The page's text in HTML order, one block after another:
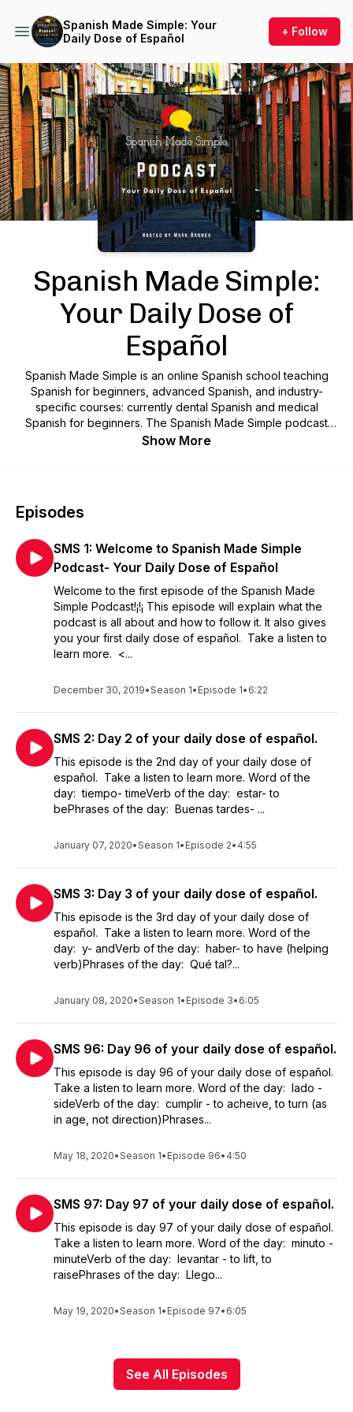
Spanish Made Simple: Your
Daily Dose of Español
+ Follow
Podcast Background Image
Spanish Made Simple:
Your Daily Dose of
Español
Spanish Made Simple is an online Spanish school teaching
Spanish for beginners, advanced Spanish, and industry-
specific courses: currently dental Spanish and medical
Spanish for beginners. The Spanish Made Simple podcast
acts as an addendum to the beginner courses for current
tense, and the phrase(s) of the day. You don't have to be a
Spanish vocabulary on a daily basis. Subscribe now and start
getting your daily dose of español¡¡!!
Show More
Episodes
SMS 1: Welcome to Spanish Made Simple
Podcast- Your Daily Dose of Español
Welcome to the first episode of the Spanish Made
Simple Podcast!¡!¡ This episode will explain what the
podcast is all about and how to follow it. It also gives
you your first daily dose of español. Take a listen to
learn more. <...
December 30, 2019•Season 1• Episode 1• 6:22
SMS 2: Day 2 of your daily dose of español.
This episode is the 2nd day of your daily dose of
español. Take a listen to learn more. Word of the
day: tiempo- timeVerb of the day: estar- to
bePhrases of the day: Buenas tardes- ...
January 07, 2020•Season 1• Episode 2• 4:55
SMS 3: Day 3 of your daily dose of español.
This episode is the 3rd day of your daily dose of
español. Take a listen to learn more. Word of the
day: y- andVerb of the day: haber- to have (helping
verb)Phrases of the day: Qué tal?...
January 08, 2020•Season 1• Episode 3• 6:05
SMS 96: Day 96 of your daily dose of español.
This episode is day 96 of your daily dose of español.
Take a listen to learn more. Word of the day: lado -
sideVerb of the day: cumplir - to acheive, to turn (as
in age, not direction)Phrases...
May 18, 2020•Season 1• Episode 96• 4:50
SMS 97: Day 97 of your daily dose of español.
This episode is day 97 of your daily dose of español.
Take a listen to learn more. Word of the day: minuto -
minuteVerb of the day: levantar - to lift, to
raisePhrases of the day: Llego...
May 19, 2020•Season 1• Episode 97• 6:05
See All Episodes